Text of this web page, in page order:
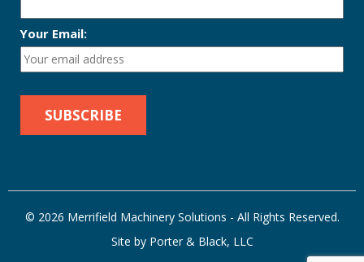
Your Email:
© 2026 Merrifield Machinery Solutions - All Rights Reserved.
Site by Porter & Black, LLC